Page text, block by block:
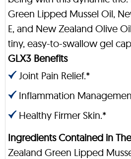
Green Lipped Mussel Oil,
E, and New Zealand Olive
tiny, easy-to-swallow gel
GLX3 Benefits
Joint Pain Relief.*
Inflammation
Healthy Firmer Skin.*
Ingredients Contained in
Zealand Green Lipped